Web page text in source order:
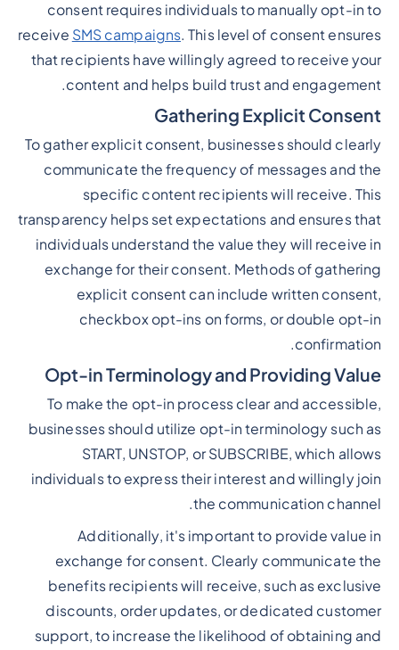
consent requires individuals to manually opt-in to
receive SMS campaigns. This level of consent ensures
that recipients have willingly agreed to receive your
content and helps build trust and engagement.
Gathering Explicit Consent
To gather explicit consent, businesses should clearly
communicate the frequency of messages and the
specific content recipients will receive. This
transparency helps set expectations and ensures that
individuals understand the value they will receive in
exchange for their consent. Methods of gathering
explicit consent can include written consent,
checkbox opt-ins on forms, or double opt-in
confirmation.
Opt-in Terminology and Providing Value
To make the opt-in process clear and accessible,
businesses should utilize opt-in terminology such as
START, UNSTOP, or SUBSCRIBE, which allows
individuals to express their interest and willingly join
the communication channel.
Additionally, it's important to provide value in
exchange for consent. Clearly communicate the
benefits recipients will receive, such as exclusive
discounts, order updates, or dedicated customer
support, to increase the likelihood of obtaining and